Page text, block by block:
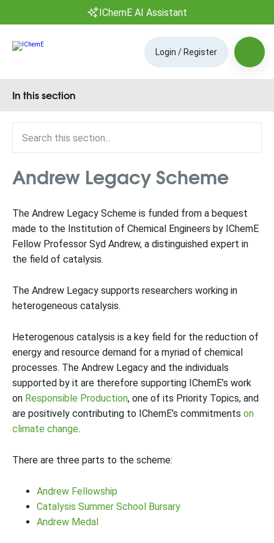
IChemE AI Assistant
Login / Register
In this section
Andrew Legacy Scheme
The Andrew Legacy Scheme is funded from a bequest
made to the Institution of Chemical Engineers by IChemE
Fellow Professor Syd Andrew, a distinguished expert in
the field of catalysis.
The Andrew Legacy supports researchers working in
heterogeneous catalysis.
Heterogenous catalysis is a key field for the reduction of
energy and resource demand for a myriad of chemical
processes. The Andrew Legacy and the individuals
supported by it are therefore supporting IChemE’s work
on Responsible Production, one of its Priority Topics, and
are positively contributing to IChemE’s commitments on
climate change.
There are three parts to the scheme:
Andrew Fellowship
Catalysis Summer School Bursary
Andrew Medal